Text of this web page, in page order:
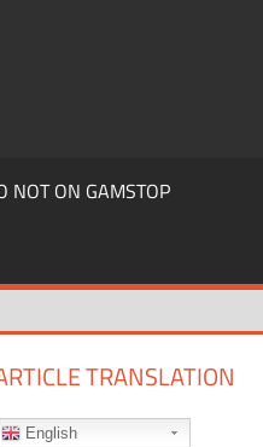
NOT ON GAMSTOP
TRANSLATION
English